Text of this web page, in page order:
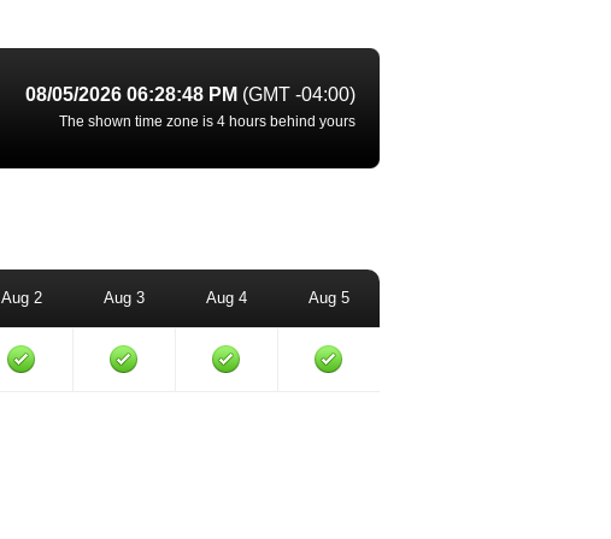
08/05/2026 06:28:48 PM (GMT -04:00)
The shown time zone is 4 hours behind yours
Aug 2 Aug 3 Aug 4 Aug 5